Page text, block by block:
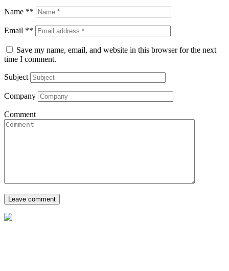
Name **
Email **
Save my name, email, and website in this browser for the next
time I comment.
Subject
Company
Comment